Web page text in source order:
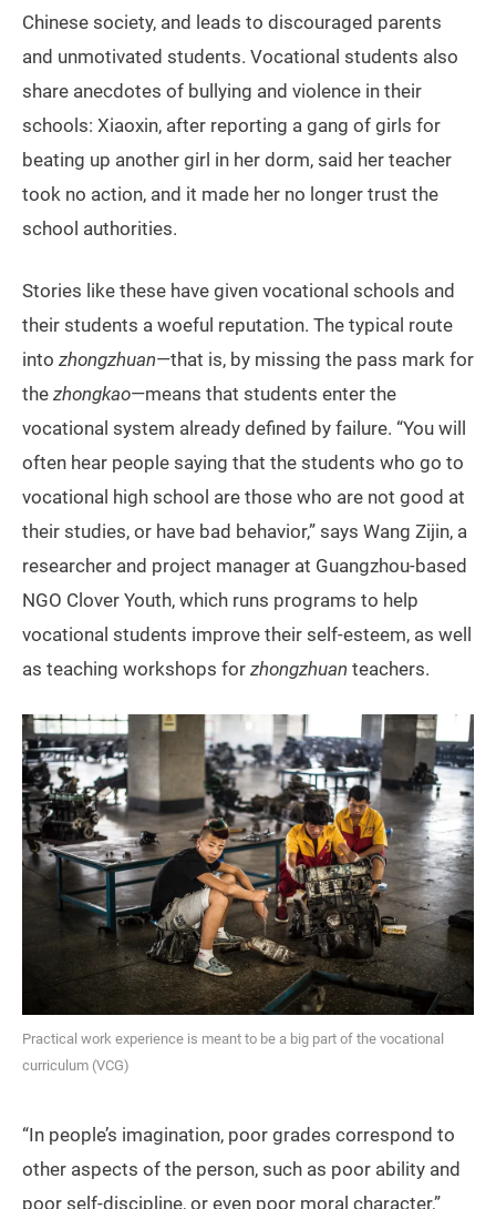
Chinese society, and leads to discouraged parents
and unmotivated students. Vocational students also
share anecdotes of bullying and violence in their
schools: Xiaoxin, after reporting a gang of girls for
beating up another girl in her dorm, said her teacher
took no action, and it made her no longer trust the
school authorities.
Stories like these have given vocational schools and
their students a woeful reputation. The typical route
into zhongzhuan—that is, by missing the pass mark for
the zhongkao—means that students enter the
vocational system already defined by failure. “You will
often hear people saying that the students who go to
vocational high school are those who are not good at
their studies, or have bad behavior,” says Wang Zijin, a
researcher and project manager at Guangzhou-based
NGO Clover Youth, which runs programs to help
vocational students improve their self-esteem, as well
as teaching workshops for zhongzhuan teachers.
Practical work experience is meant to be a big part of the vocational
curriculum (VCG)
“In people’s imagination, poor grades correspond to
other aspects of the person, such as poor ability and
poor self-discipline, or even poor moral character,”